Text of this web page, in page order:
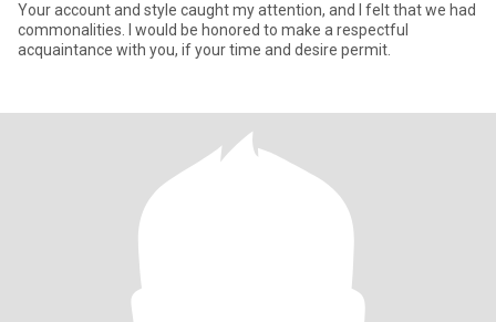
Your account and style caught my attention, and I felt that we had
commonalities. I would be honored to make a respectful
acquaintance with you, if your time and desire permit.